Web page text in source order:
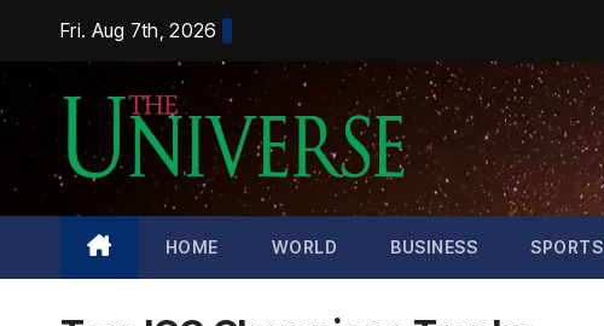
content
Fri. Aug 7th, 2026
HOME WORLD BUSINESS SPORTS